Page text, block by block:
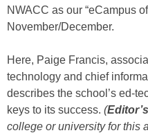
NWACC as our “eCampus
November/December.
Here, Paige Francis,
technology and chief
describes the school’s ed-
keys to its success. (
college or university for this